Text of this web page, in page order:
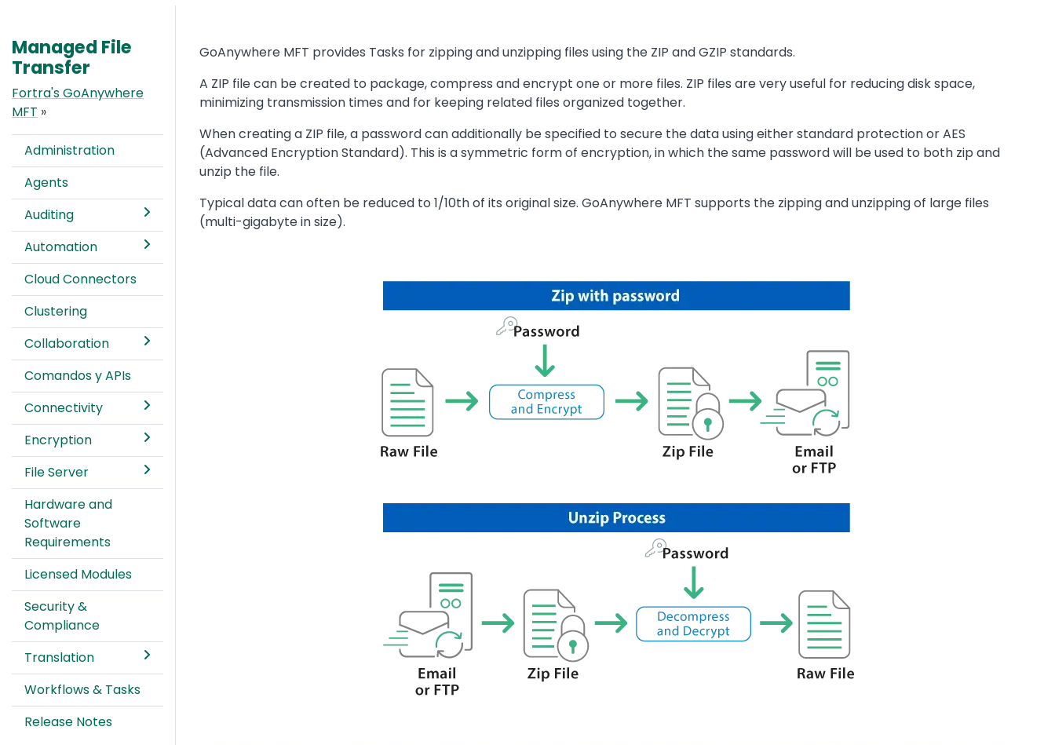
Text
GoAnywhere MFT provides Tasks for zipping and unzipping files using the ZIP and GZIP standards.
A ZIP file can be created to package, compress and encrypt one or more files. ZIP files are very useful for reducing disk space,
minimizing transmission times and for keeping related files organized together.
When creating a ZIP file, a password can additionally be specified to secure the data using either standard protection or AES
(Advanced Encryption Standard). This is a symmetric form of encryption, in which the same password will be used to both zip and
unzip the file.
Typical data can often be reduced to 1/10th of its original size. GoAnywhere MFT supports the zipping and unzipping of large files
(multi-gigabyte in size).
Managed File
Transfer
Fortra's GoAnywhere
MFT »
Administration
Agents
Auditing
Automation
Cloud Connectors
Clustering
Collaboration
Comandos y APIs
Connectivity
Encryption
File Server
Hardware and
Software
Requirements
Licensed Modules
Security &
Compliance
Translation
Workflows & Tasks
Release Notes